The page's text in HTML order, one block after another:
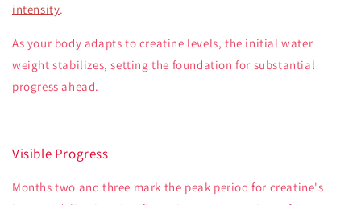
intensity.
As your body adapts to creatine levels, the initial water
weight stabilizes, setting the foundation for substantial
progress ahead.
Visible Progress
Months two and three mark the peak period for creatine's